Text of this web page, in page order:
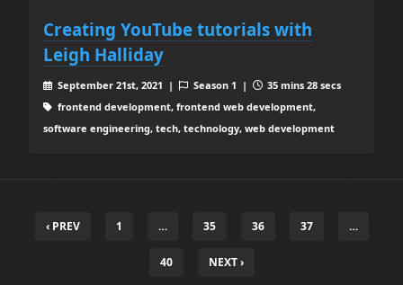
Creating YouTube tutorials with
Leigh Halliday
September 21st, 2021 | Season 1 |
35 mins 28 secs
frontend development, frontend web development,
software engineering, tech, technology, web development
‹ PREV 1 … 35 36 37 …
40 NEXT ›